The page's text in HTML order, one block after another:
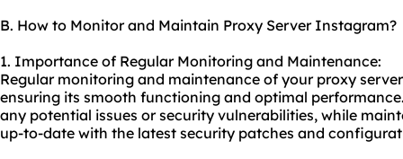
B. How to Monitor and Maintain Proxy Server Instagram?
1. Importance of Regular Monitoring and Maintenance:
Regular monitoring and maintenance of your proxy
ensuring its smooth functioning and optimal
any potential issues or security vulnerabilities, while
up-to-date with the latest security patches and